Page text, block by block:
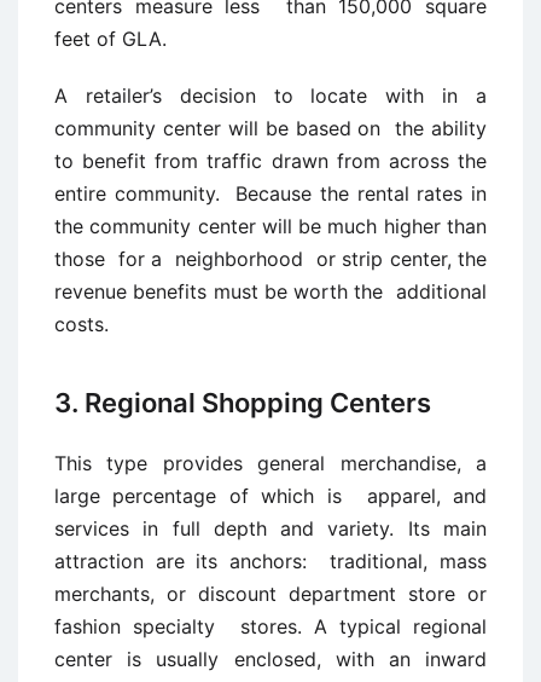
centers measure less than 150,000 square
feet of GLA.
A retailer’s decision to locate with in a
community center will be based on the ability
to benefit from traffic drawn from across the
entire community. Because the rental rates in
the community center will be much higher than
those for a neighborhood or strip center, the
revenue benefits must be worth the additional
costs.
3. Regional Shopping Centers
This type provides general merchandise, a
large percentage of which is apparel, and
services in full depth and variety. Its main
attraction are its anchors: traditional, mass
merchants, or discount department store or
fashion specialty stores. A typical regional
center is usually enclosed, with an inward